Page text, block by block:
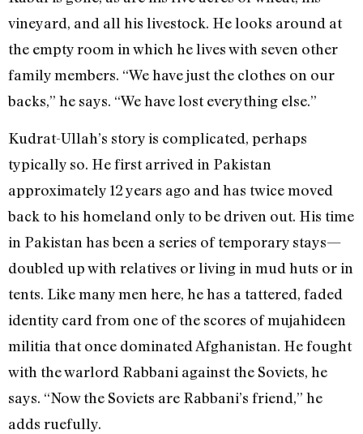
vineyard, and all his livestock. He looks around at
the empty room in which he lives with seven other
family members. “We have just the clothes on our
backs,” he says. “We have lost everything else.”
Kudrat-Ullah’s story is complicated, perhaps
typically so. He first arrived in Pakistan
approximately 12 years ago and has twice moved
back to his homeland only to be driven out. His time
in Pakistan has been a series of temporary stays—
doubled up with relatives or living in mud huts or in
tents. Like many men here, he has a tattered, faded
identity card from one of the scores of mujahideen
militia that once dominated Afghanistan. He fought
with the warlord Rabbani against the Soviets, he
says. “Now the Soviets are Rabbani’s friend,” he
adds ruefully.